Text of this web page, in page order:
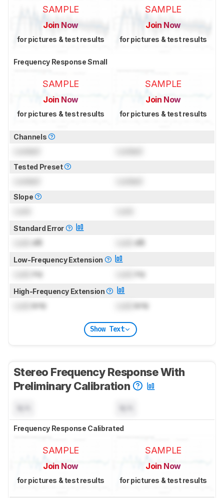
SAMPLE
Join Now
for pictures & test results
SAMPLE
Join Now
for pictures & test results
Frequency Response Small
SAMPLE
Join Now
for pictures & test results
SAMPLE
Join Now
for pictures & test results
Channels
Tested Preset
Slope
Standard Error
dB dB
Low-Frequency Extension
Hz Hz
High-Frequency Extension
kHz kHz
Show Text
Stereo Frequency Response With
Preliminary Calibration
Frequency Response Calibrated
SAMPLE
Join Now
for pictures & test results
SAMPLE
Join Now
for pictures & test results